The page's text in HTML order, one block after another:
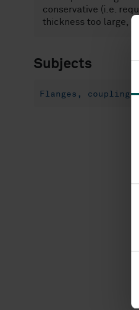
s
conservative (i.e.
thickness too large,
Subjects
Flanges,